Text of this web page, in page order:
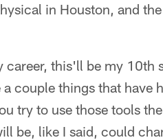
in Houston, and
this'll be my 10th
couple things that have
try to use those tools
be, like I said, could